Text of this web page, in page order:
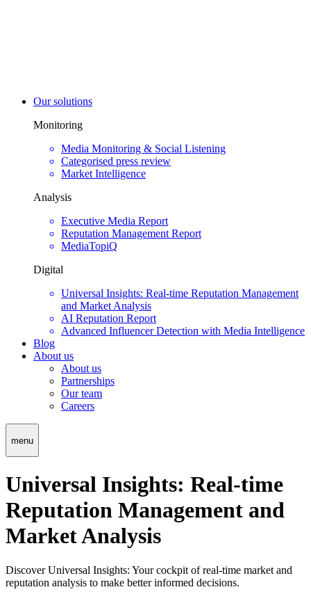
Our solutions
Monitoring
Media Monitoring & Social Listening
Categorised press review
Market Intelligence
Analysis
Executive Media Report
Reputation Management Report
MediaTopiQ
Digital
Universal Insights: Real-time Reputation Management
and Market Analysis
AI Reputation Report
Advanced Influencer Detection with Media Intelligence
Blog
About us
About us
Partnerships
Our team
Careers
menu
Universal Insights: Real-time
Reputation Management and
Market Analysis
Discover Universal Insights: Your cockpit of real-time market and
reputation analysis to make better informed decisions.